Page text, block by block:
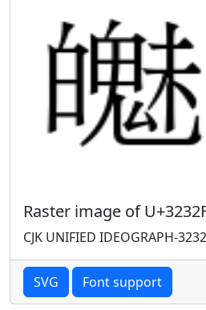
Raster image of
CJK UNIFIED IDEOGRAPH-
SVG Font support